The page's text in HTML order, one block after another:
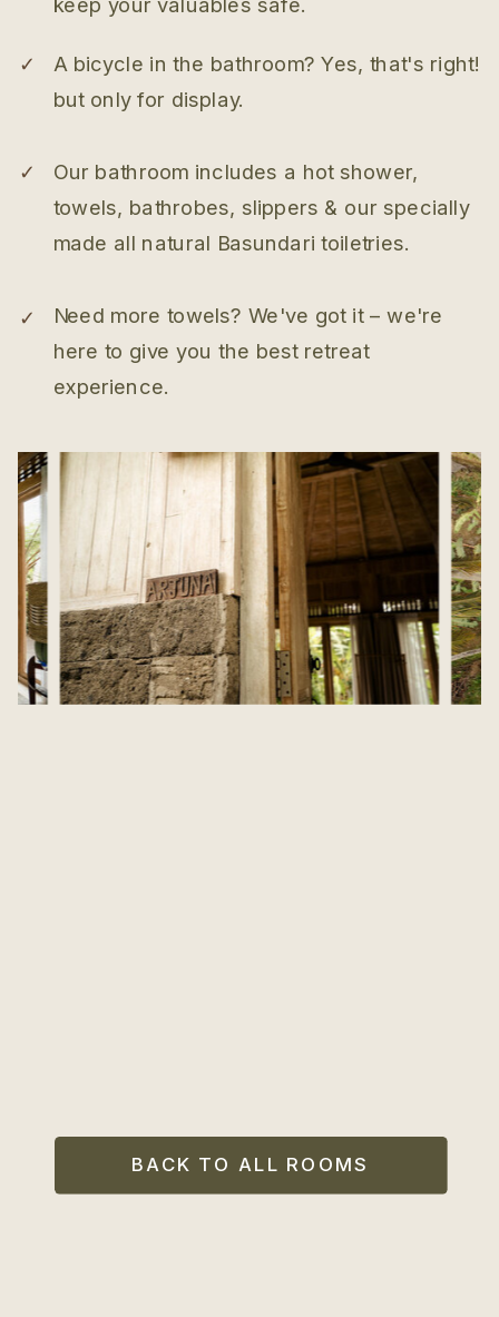
✓
A bicycle in the bathroom? Yes, that's right!
but only for display.
Our bathroom includes a hot shower,
towels, bathrobes, slippers & our specially
made all natural Basundari toiletries.
Need more towels? We've got it – we're
here to give you the best retreat
experience.
✓
✓
BACK TO ALL ROOMS